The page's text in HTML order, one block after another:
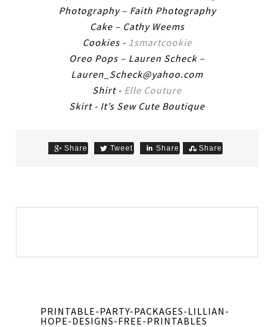
Photography – Faith Photography
Cake – Cathy Weems
Cookies - 1smartcookie
Oreo Pops – Lauren Scheck –
Lauren_Scheck@yahoo.com
Shirt - Elle Couture
Skirt - It’s Sew Cute Boutique
Share Tweet Share Share
PRINTABLE-PARTY-PACKAGES-LILLIAN-
HOPE-DESIGNS-FREE-PRINTABLES